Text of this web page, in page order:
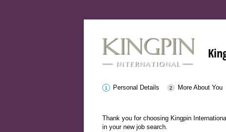
Personal Details More About You
Thank you for choosing Kingpin
in your new job search.